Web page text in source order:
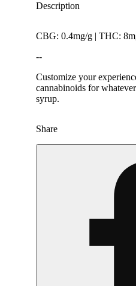
Description
CBG: 0.4mg/g | THC:
--
Customize your
cannabinoids for
syrup.
Share